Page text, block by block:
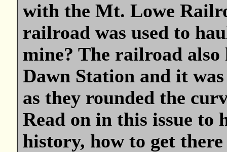
with the Mt. Lowe
railroad was used to
mine? The railroad also
Dawn Station and it
as they rounded the
Read on in this issue to
history, how to get